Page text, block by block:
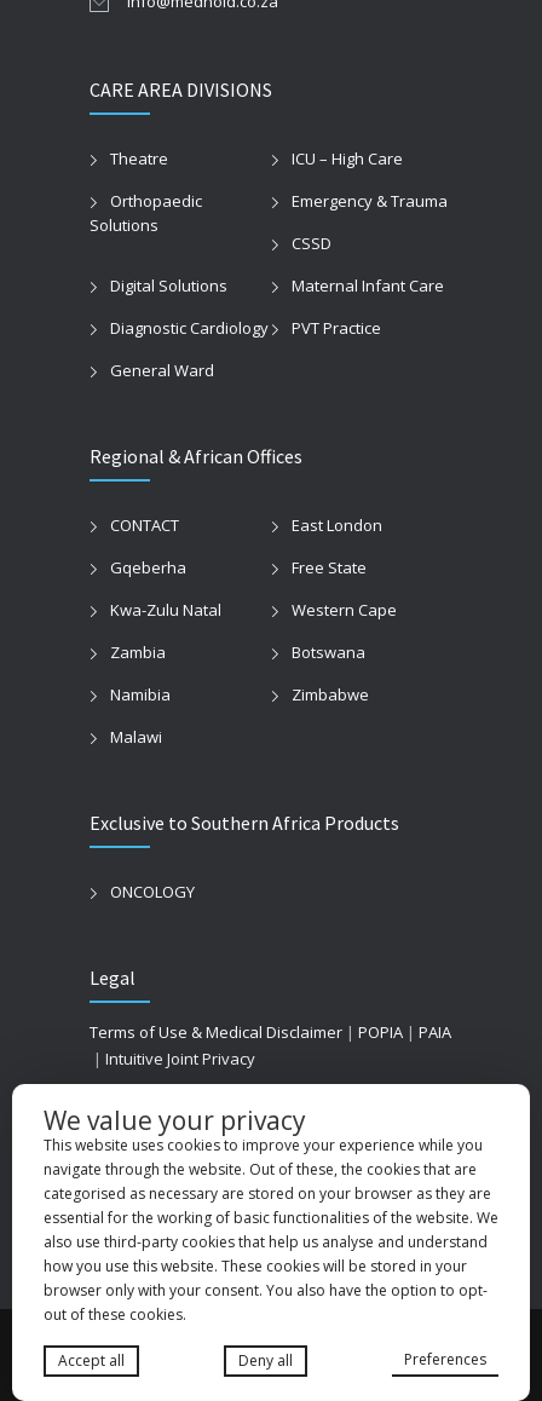
CARE AREA DIVISIONS
Theatre
ICU – High Care
Orthopaedic
Solutions
Emergency & Trauma
CSSD
Digital Solutions
Maternal Infant Care
Diagnostic Cardiology
PVT Practice
General Ward
Regional & African Offices
CONTACT
East London
Gqeberha
Free State
Kwa-Zulu Natal
Western Cape
Zambia
Botswana
Namibia
Zimbabwe
Malawi
Exclusive to Southern Africa Products
ONCOLOGY
Legal
Terms of Use & Medical Disclaimer | POPIA | PAIA
| Intuitive Joint Privacy
© 2025 Medhold Group (Pty) Ltd
reserved. Designed byDanlee Digital
We value your privacy
This website uses cookies to improve your experience while you
navigate through the website. Out of these, the cookies that are
categorised as necessary are stored on your browser as they are
essential for the working of basic functionalities of the website. We
also use third-party cookies that help us analyse and understand
how you use this website. These cookies will be stored in your
browser only with your consent. You also have the option to opt-
out of these cookies.
Accept all Deny all Preferences